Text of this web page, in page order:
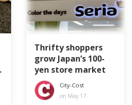
Thrifty shoppers
grow Japan’s 100-
yen store market
City-Cost
on May 17